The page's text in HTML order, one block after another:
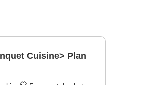
Cuisine> Plan